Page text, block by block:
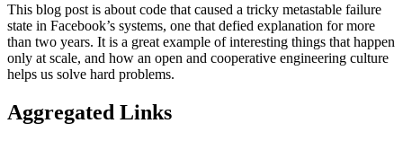
This blog post is about code that caused a tricky metastable failure
state in Facebook’s systems, one that defied explanation for more
than two years. It is a great example of interesting things that happen
only at scale, and how an open and cooperative engineering culture
helps us solve hard problems.
Aggregated Links